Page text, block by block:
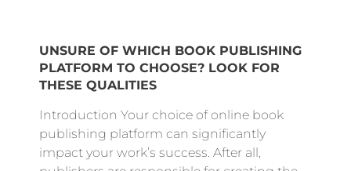
UNSURE OF WHICH BOOK PUBLISHING
PLATFORM TO CHOOSE? LOOK FOR
THESE QUALITIES
Introduction Your choice of online book
publishing platform can significantly
impact your work’s success. After all,